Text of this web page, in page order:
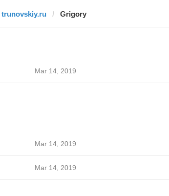
trunovskiy.ru Grigory
Mar 14, 2019
Mar 14, 2019
Mar 14, 2019